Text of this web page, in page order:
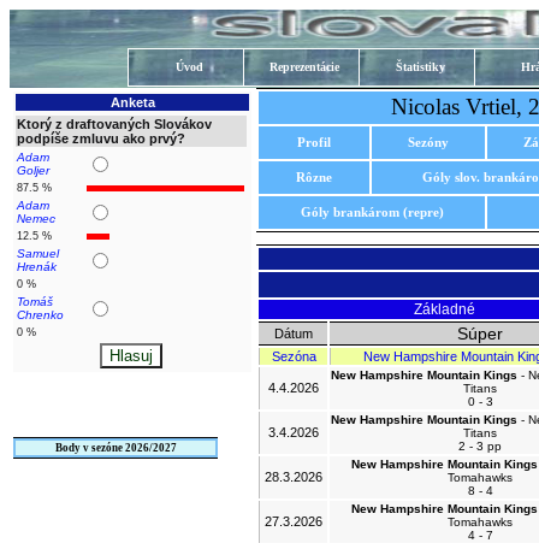
Úvod Reprezentácie Štatistiky
Anketa
Ktorý z draftovaných Slovákov
podpíše zmluvu ako prvý?
Adam
Goljer
87.5 %
Adam
Nemec
12.5 %
Samuel
Hrenák
0 %
Tomáš
Chrenko
0 %
Body v sezóne 2026/2027
Nicolas Vrtiel,
Profil Sezóny
Rôzne Góly slov.
Góly brankárom (repre)
Základné
Dátum Súper
Sezóna New Hampshire Mountain
4.4.2026
New Hampshire Mountain Kings -
Titans
0 - 3
3.4.2026
New Hampshire Mountain Kings -
Titans
2 - 3 pp
28.3.2026
New Hampshire Mountain Kings
Tomahawks
8 - 4
27.3.2026
New Hampshire Mountain Kings
Tomahawks
4 - 7